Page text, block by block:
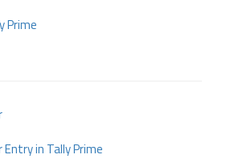
Prime
in Tally Prime